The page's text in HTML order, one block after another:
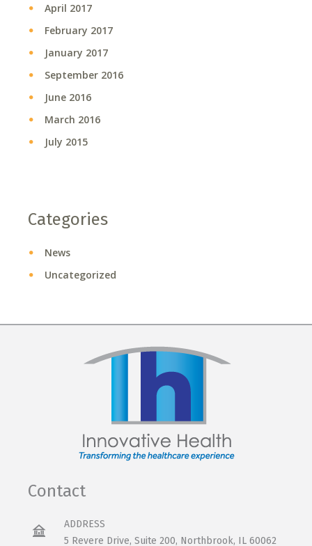
April 2017
February 2017
January 2017
September 2016
June 2016
March 2016
July 2015
Categories
News
Uncategorized
Contact
ADDRESS
5 Revere Drive, Suite 200, Northbrook, IL 60062